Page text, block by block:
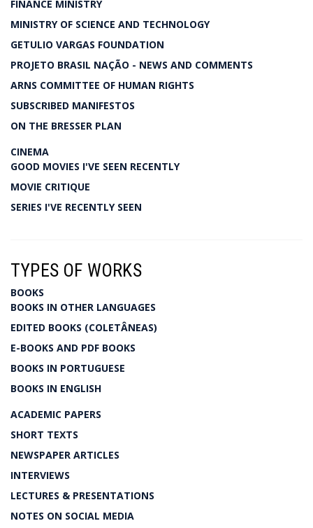
FINANCE MINISTRY
MINISTRY OF SCIENCE AND TECHNOLOGY
GETULIO VARGAS FOUNDATION
PROJETO BRASIL NAÇÃO - NEWS AND COMMENTS
ARNS COMMITTEE OF HUMAN RIGHTS
SUBSCRIBED MANIFESTOS
ON THE BRESSER PLAN
CINEMA
GOOD MOVIES I'VE SEEN RECENTLY
MOVIE CRITIQUE
SERIES I'VE RECENTLY SEEN
TYPES OF WORKS
BOOKS
BOOKS IN OTHER LANGUAGES
EDITED BOOKS (COLETÂNEAS)
E-BOOKS AND PDF BOOKS
BOOKS IN PORTUGUESE
BOOKS IN ENGLISH
ACADEMIC PAPERS
SHORT TEXTS
NEWSPAPER ARTICLES
INTERVIEWS
LECTURES & PRESENTATIONS
NOTES ON SOCIAL MEDIA